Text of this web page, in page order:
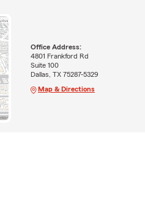
Office Address:
4801 Frankford Rd
Suite 100
Dallas, TX 75287-5329
Map & Directions